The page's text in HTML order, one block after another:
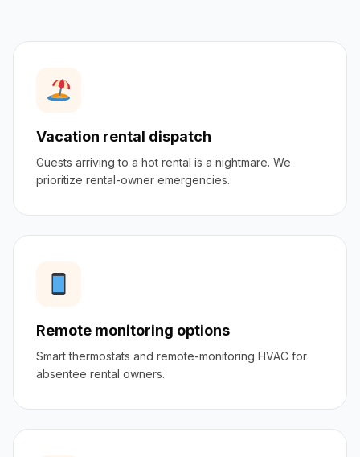
Vacation rental dispatch
Guests arriving to a hot rental is a nightmare. We
prioritize rental-owner emergencies.
Remote monitoring options
Smart thermostats and remote-monitoring HVAC for
absentee rental owners.